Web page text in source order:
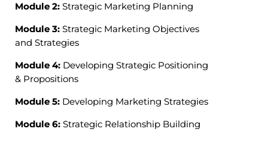
Module 2: Strategic Marketing Planning
Module 3: Strategic Marketing Objectives
and Strategies
Module 4: Developing Strategic Positioning
& Propositions
Module 5: Developing Marketing Strategies
Module 6: Strategic Relationship Building